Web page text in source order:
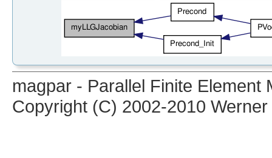
magpar - Parallel Finite Element
Copyright (C) 2002-2010